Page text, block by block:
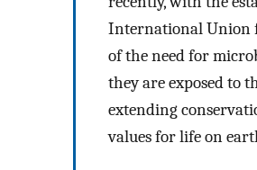
International Union
of the need for
they are exposed to
extending
values for life on